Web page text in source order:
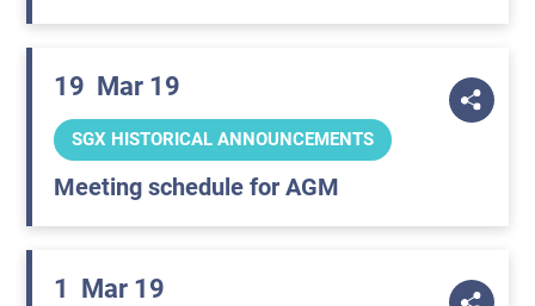
19 Mar 19
SGX HISTORICAL ANNOUNCEMENTS
Meeting schedule for AGM
1 Mar 19